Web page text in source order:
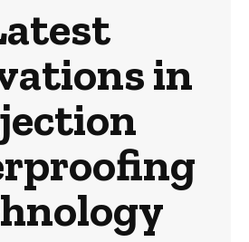
in